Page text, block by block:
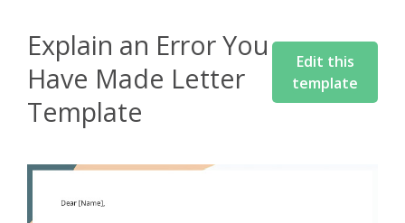
Explain an Error You
Have Made Letter
Template
Edit this
template